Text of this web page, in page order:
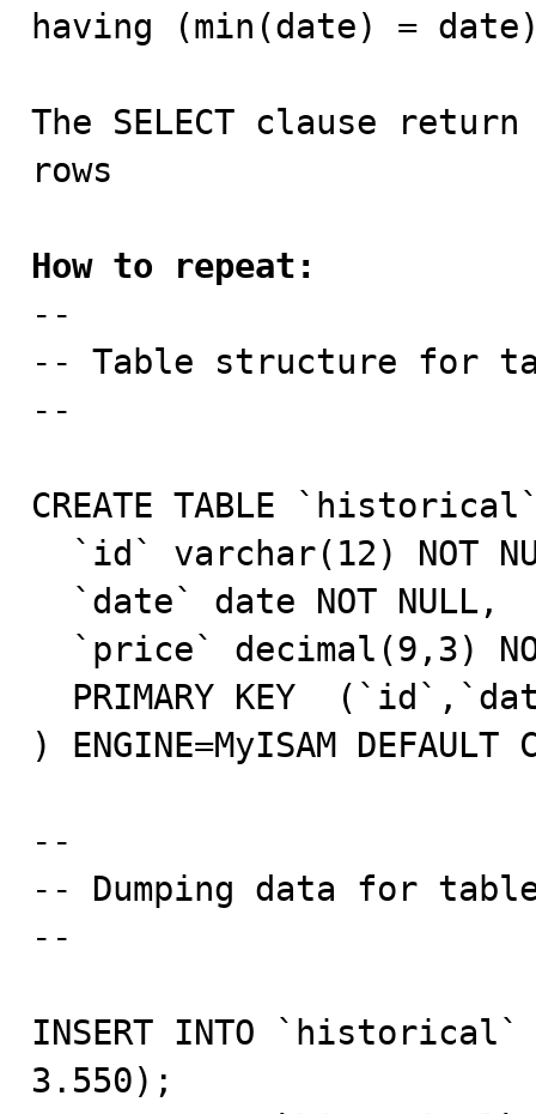
having (min(date) =
The SELECT clause
rows
How to repeat:
--
-- Table structure for
--
CREATE TABLE
) ENGINE=MyISAM
--
-- Dumping data for
--
INSERT INTO `historical`
3.550);